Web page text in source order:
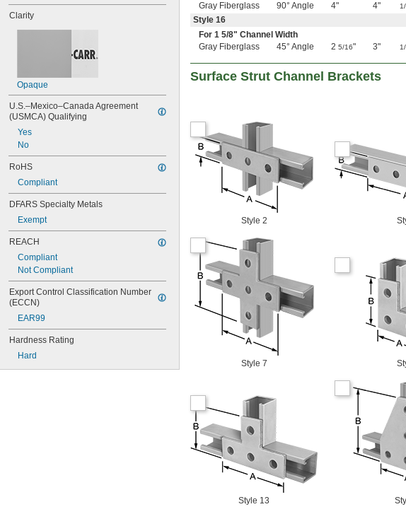
Clarity
Opaque
U.S.–Mexico–Canada Agreement
(USMCA) Qualifying
Yes
No
RoHS
Compliant
DFARS Specialty Metals
Exempt
REACH
Compliant
Not Compliant
Export Control Classification Number
(ECCN)
EAR99
Hardness Rating
Hard
Gray Fiberglass
90° Angle 4" 4"
Style 16
For 1 5/8" Channel Width
Gray Fiberglass
45° Angle 2 5/16" 3"
Surface Strut Channel Brackets
Style 2
Style 7
Style 13